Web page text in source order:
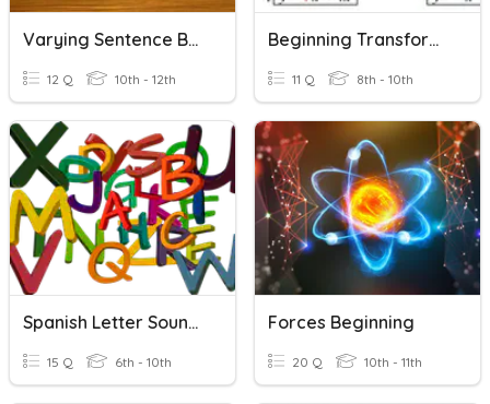
Varying Sentence Beginnings
12 Q 10th - 12th
Beginning Transformations
11 Q 8th - 10th
Spanish Letter Sounds
15 Q 6th - 10th
Forces Beginning
20 Q 10th - 11th